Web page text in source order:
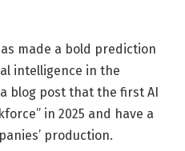
made a bold prediction
intelligence in the
blog post that the first AI
in 2025 and have a
production.